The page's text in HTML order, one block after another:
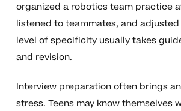
organized a robotics team practice
listened to teammates, and
level of specificity usually takes
and revision.
Interview preparation often brings
stress. Teens may know themselves